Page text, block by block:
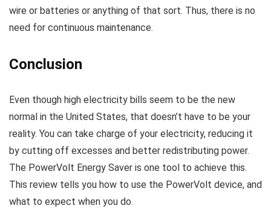
wire or batteries or anything of that sort. Thus, there is no
need for continuous maintenance.
Conclusion
Even though high electricity bills seem to be the new
normal in the United States, that doesn’t have to be your
reality. You can take charge of your electricity, reducing it
by cutting off excesses and better redistributing power.
The PowerVolt Energy Saver is one tool to achieve this.
This review tells you how to use the PowerVolt device, and
what to expect when you do.